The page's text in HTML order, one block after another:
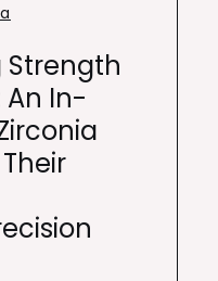
Strength
An In-